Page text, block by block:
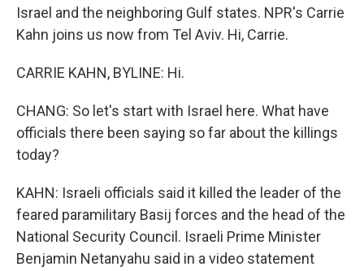
Israel and the neighboring Gulf states. NPR's Carrie
Kahn joins us now from Tel Aviv. Hi, Carrie.
CARRIE KAHN, BYLINE: Hi.
CHANG: So let's start with Israel here. What have
officials there been saying so far about the killings
today?
KAHN: Israeli officials said it killed the leader of the
feared paramilitary Basij forces and the head of the
National Security Council. Israeli Prime Minister
Benjamin Netanyahu said in a video statement